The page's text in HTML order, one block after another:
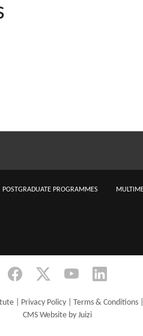
POSTGRADUATE PROGRAMMES
| Privacy Policy Terms & Conditions
CMS Website by Juizi